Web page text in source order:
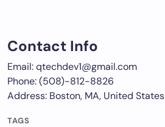
Contact Info
Email: qtechdev1@gmail.com
Phone: (508)-812-8826
Address: Boston, MA, United States
TAGS